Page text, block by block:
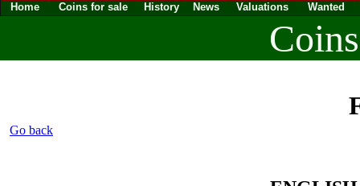
Home Coins for sale History News Valuations Wanted
Go back